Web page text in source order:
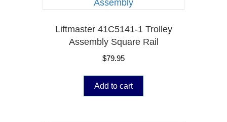
Liftmaster 41C5141-1 Trolley
Assembly Square Rail
$79.95
Add to cart